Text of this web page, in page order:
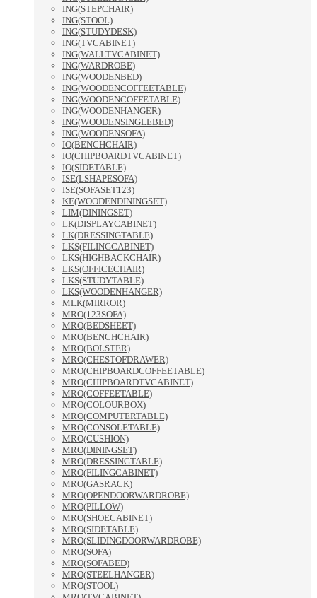
ING(STEPCHAIR)
ING(STOOL)
ING(STUDYDESK)
ING(TVCABINET)
ING(WALLTVCABINET)
ING(WARDROBE)
ING(WOODENBED)
ING(WOODENCOFFEETABLE)
ING(WOODENCOFFETABLE)
ING(WOODENHANGER)
ING(WOODENSINGLEBED)
ING(WOODENSOFA)
IO(BENCHCHAIR)
IO(CHIPBOARDTVCABINET)
IO(SIDETABLE)
ISE(LSHAPESOFA)
ISE(SOFASET123)
KE(WOODENDININGSET)
LIM(DININGSET)
LK(DISPLAYCABINET)
LK(DRESSINGTABLE)
LKS(FILINGCABINET)
LKS(HIGHBACKCHAIR)
LKS(OFFICECHAIR)
LKS(STUDYTABLE)
LKS(WOODENHANGER)
MLK(MIRROR)
MRO(123SOFA)
MRO(BEDSHEET)
MRO(BENCHCHAIR)
MRO(BOLSTER)
MRO(CHESTOFDRAWER)
MRO(CHIPBOARDCOFFEETABLE)
MRO(CHIPBOARDTVCABINET)
MRO(COFFEETABLE)
MRO(COLOURBOX)
MRO(COMPUTERTABLE)
MRO(CONSOLETABLE)
MRO(CUSHION)
MRO(DININGSET)
MRO(DRESSINGTABLE)
MRO(FILINGCABINET)
MRO(GASRACK)
MRO(OPENDOORWARDROBE)
MRO(PILLOW)
MRO(SHOECABINET)
MRO(SIDETABLE)
MRO(SLIDINGDOORWARDROBE)
MRO(SOFA)
MRO(SOFABED)
MRO(STEELHANGER)
MRO(STOOL)